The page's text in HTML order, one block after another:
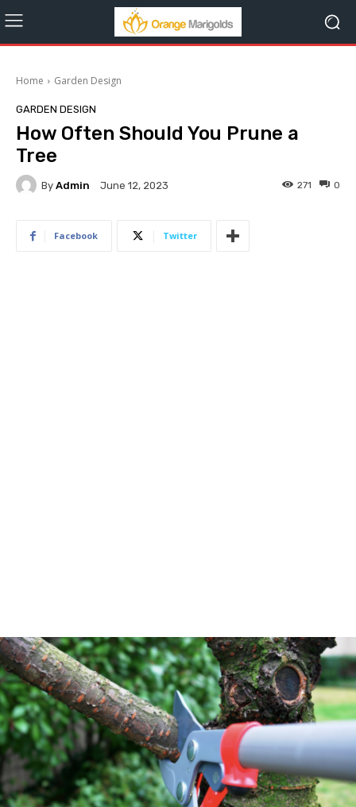
Home Garden Design
GARDEN DESIGN
How Often Should You Prune a
Tree
By Admin June 12, 2023 0
271
Facebook Twitter